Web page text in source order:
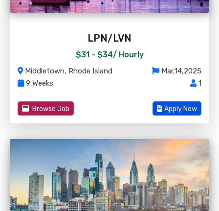
LPN/LVN
$31 - $34/ Hourly
Middletown, Rhode Island
Mar,14,2025
9 Weeks
1
Browse Job Apply Now